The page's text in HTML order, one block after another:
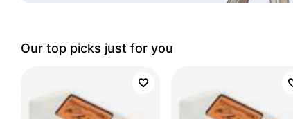
Our top picks just for you